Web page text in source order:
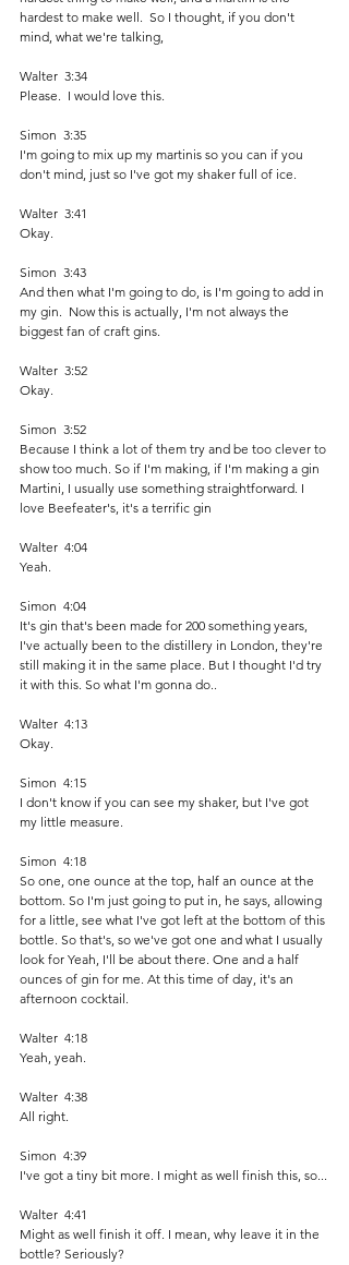
hardest to make well.  So I thought, if you don't
mind, what we're talking,
Walter  3:34
Please.  I would love this.
Simon  3:35
I'm going to mix up my martinis so you can if you
don't mind, just so I've got my shaker full of ice.
Walter  3:41
Okay.
Simon  3:43
And then what I'm going to do, is I'm going to add in
my gin.  Now this is actually, I'm not always the
biggest fan of craft gins.
Walter  3:52
Okay.
Simon  3:52
Because I think a lot of them try and be too clever to
show too much. So if I'm making, if I'm making a gin
Martini, I usually use something straightforward. I
love Beefeater's, it's a terrific gin
Walter  4:04
Yeah.
Simon  4:04
It's gin that's been made for 200 something years,
I've actually been to the distillery in London, they're
still making it in the same place. But I thought I'd try
it with this. So what I'm gonna do..
Walter  4:13
Okay.
Simon  4:15
I don't know if you can see my shaker, but I've got
my little measure.
Simon  4:18
So one, one ounce at the top, half an ounce at the
bottom. So I'm just going to put in, he says, allowing
for a little, see what I've got left at the bottom of this
bottle. So that's, so we've got one and what I usually
look for Yeah, I'll be about there. One and a half
ounces of gin for me. At this time of day, it's an
afternoon cocktail.
Walter  4:18
Yeah, yeah.
Walter  4:38
All right.
Simon  4:39
I've got a tiny bit more. I might as well finish this, so...
Walter  4:41
Might as well finish it off. I mean, why leave it in the
bottle? Seriously?